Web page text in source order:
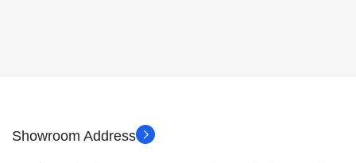
Showroom Address